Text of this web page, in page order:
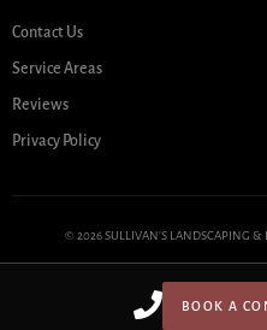
BOOK A
Contact Us
Service Areas
Reviews
Privacy Policy
© 2026 SULLIVAN'S LANDSCAPING &